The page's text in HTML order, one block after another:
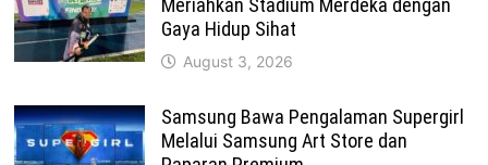
Meriahkan Stadium Merdeka dengan
Gaya Hidup Sihat
August 3, 2026
Samsung Bawa Pengalaman Supergirl
Melalui Samsung Art Store dan